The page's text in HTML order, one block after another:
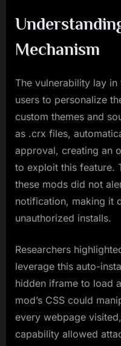
Mechanism
The vulnerability lay
users to personalize
custom themes and
as .crx files,
approval, creating an
to exploit this feature.
these mods did not
notification, making it
unauthorized installs.
Researchers
leverage this auto-
hidden iframe to load
mod’s CSS could
every webpage
capability allowed